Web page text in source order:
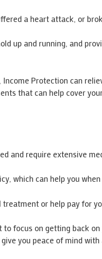
a heart attack, or
up and running, and
Protection can
that can help cover
and require extensive
which can help you
treatment or help pay for
focus on getting back
you peace of mind